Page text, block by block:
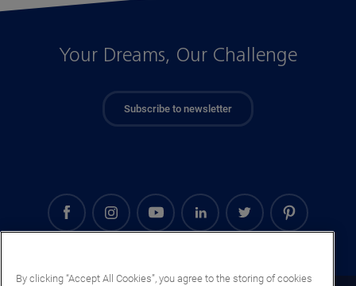
Your Dreams, Our Challenge
Subscribe to newsletter
By clicking “Accept All Cookies”, you agree to the storing of cookies